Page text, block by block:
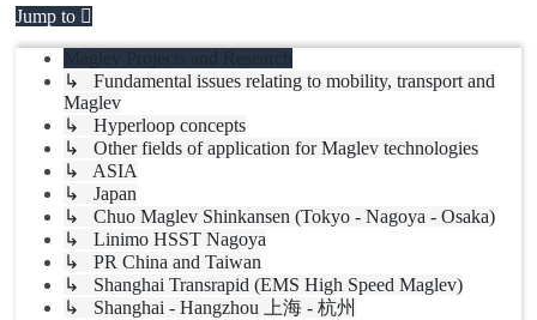
Jump to
Maglev Projects and Research
↳ Fundamental issues relating to mobility, transport and
Maglev
↳ Hyperloop concepts
↳ Other fields of application for Maglev technologies
↳ ASIA
↳ Japan
↳ Chuo Maglev Shinkansen (Tokyo - Nagoya - Osaka)
↳ Linimo HSST Nagoya
↳ PR China and Taiwan
↳ Shanghai Transrapid (EMS High Speed Maglev)
↳ Shanghai - Hangzhou 上海 - 杭州